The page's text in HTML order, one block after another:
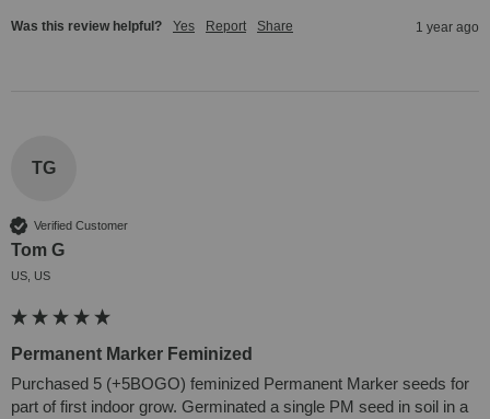
Was this review helpful? Yes Report Share 1 year ago
TG
Verified Customer
Tom G
US, US
Permanent Marker Feminized
Purchased 5 (+5BOGO) feminized Permanent Marker seeds for
part of first indoor grow. Germinated a single PM seed in soil in a